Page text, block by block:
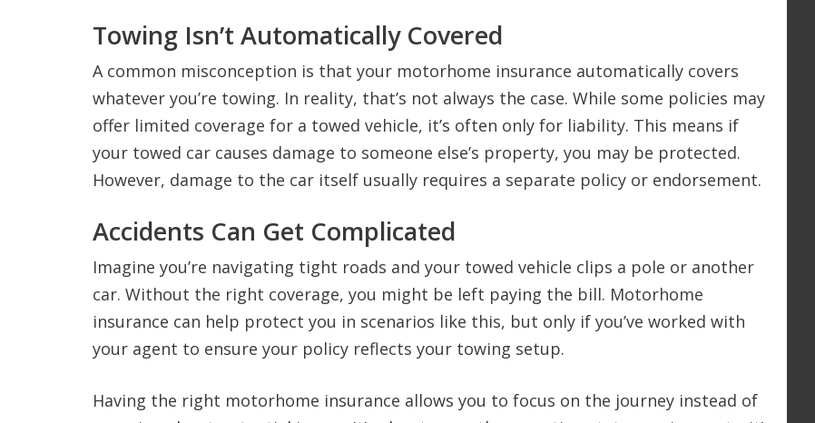
Towing Isn’t Automatically Covered
A common misconception is that your motorhome insurance automatically covers
whatever you’re towing. In reality, that’s not always the case. While some policies may
offer limited coverage for a towed vehicle, it’s often only for liability. This means if
your towed car causes damage to someone else’s property, you may be protected.
However, damage to the car itself usually requires a separate policy or endorsement.
Accidents Can Get Complicated
Imagine you’re navigating tight roads and your towed vehicle clips a pole or another
car. Without the right coverage, you might be left paying the bill. Motorhome
insurance can help protect you in scenarios like this, but only if you’ve worked with
your agent to ensure your policy reflects your towing setup.
Having the right motorhome insurance allows you to focus on the journey instead of